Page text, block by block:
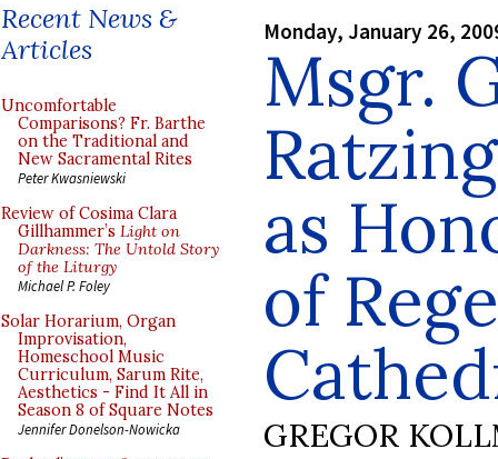
Recent News &
Articles
Uncomfortable
Comparisons? Fr. Barthe
on the Traditional and
New Sacramental Rites
Peter Kwasniewski
Review of Cosima Clara
Gillhammer’s Light on
Darkness: The Untold Story
of the Liturgy
Michael P. Foley
Solar Horarium, Organ
Improvisation,
Homeschool Music
Curriculum, Sarum Rite,
Aesthetics - Find It All in
Season 8 of Square Notes
Jennifer Donelson-Nowicka
Monday, January 26,
Msgr.
as
of
GREGOR